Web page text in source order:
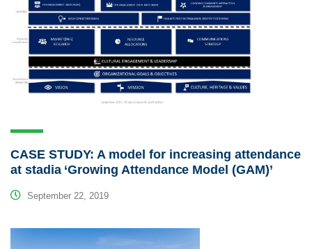
CASE STUDY: A model for increasing attendance
at stadia ‘Growing Attendance Model (GAM)’
September 22, 2019